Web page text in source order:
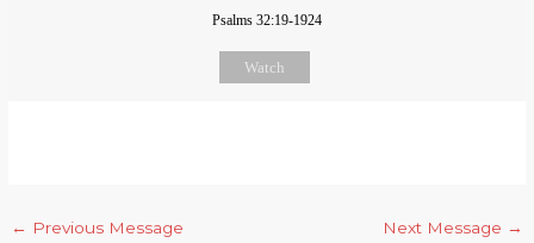
Psalms 32:19-1924
Watch
← Previous Message Next Message →